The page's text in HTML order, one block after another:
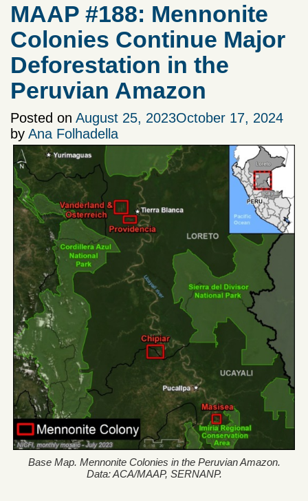
MAAP #188: Mennonite
Colonies Continue Major
Deforestation in the
Peruvian Amazon
Posted on August 25, 2023October 17, 2024
by Ana Folhadella
Base Map. Mennonite Colonies in the Peruvian Amazon.
Data: ACA/MAAP, SERNANP.